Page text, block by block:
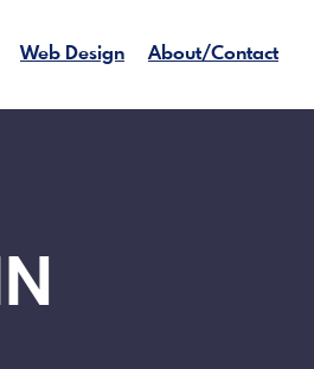
Web Design About/Contact